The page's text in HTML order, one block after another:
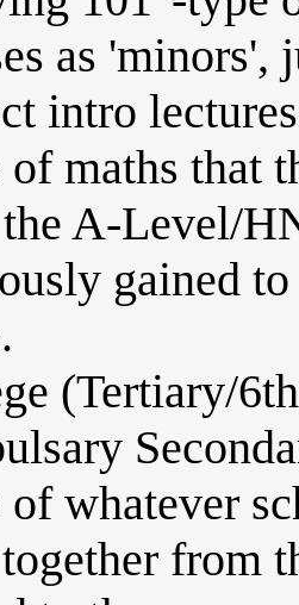
as 'minors',
intro
of maths that
A-Level/
gained
(Tertiary/
of whatever
from